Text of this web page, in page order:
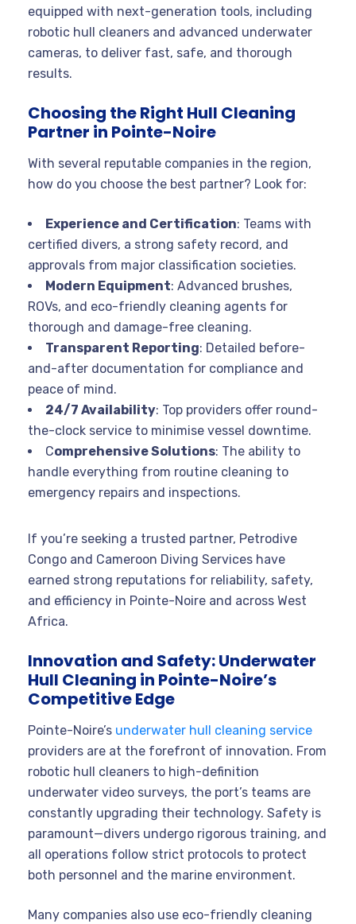
equipped with next-generation tools, including
robotic hull cleaners and advanced underwater
cameras, to deliver fast, safe, and thorough
results.
Choosing the Right Hull Cleaning
Partner in Pointe-Noire
With several reputable companies in the region,
how do you choose the best partner? Look for:
Experience and Certification: Teams with
certified divers, a strong safety record, and
approvals from major classification societies.
Modern Equipment: Advanced brushes,
ROVs, and eco-friendly cleaning agents for
thorough and damage-free cleaning.
Transparent Reporting: Detailed before-
and-after documentation for compliance and
peace of mind .
24/7 Availability: Top providers offer round-
the-clock service to minimise vessel downtime.
Comprehensive Solutions: The ability to
handle everything from routine cleaning to
emergency repairs and inspections.
If you’re seeking a trusted partner, Petrodive
Congo and Cameroon Diving Services have
earned strong reputations for reliability, safety,
and efficiency in Pointe-Noire and across West
Africa.
Innovation and Safety: Underwater
Hull Cleaning in Pointe-Noire’s
Competitive Edge
Pointe-Noire’s underwater hull cleaning service
providers are at the forefront of innovation. From
robotic hull cleaners to high-definition
underwater video surveys, the port’s teams are
constantly upgrading their technology. Safety is
paramount—divers undergo rigorous training, and
all operations follow strict protocols to protect
both personnel and the marine environment.
Many companies also use eco-friendly cleaning